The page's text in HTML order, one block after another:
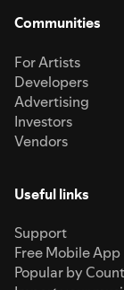
Communities
For Artists
Developers
Advertising
Investors
Vendors
Useful links
Support
Free Mobile App
Popular by